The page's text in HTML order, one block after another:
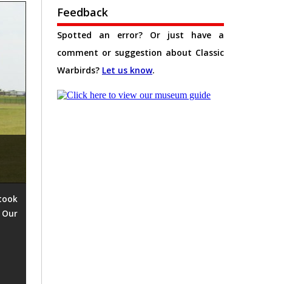
Feedback
Spotted an error? Or just have a
comment or suggestion about Classic
Warbirds? Let us know.